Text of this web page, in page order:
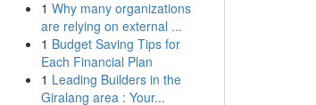
1 Why many organizations
are relying on external ...
1 Budget Saving Tips for
Each Financial Plan
1 Leading Builders in the
Giralang area : Your...